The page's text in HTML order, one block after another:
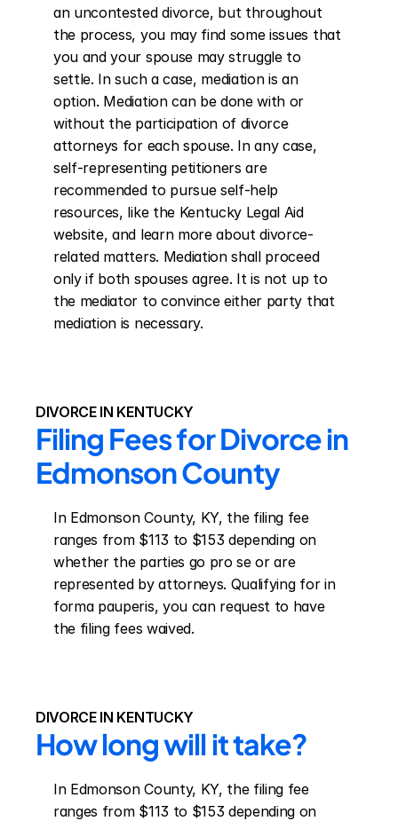
an uncontested divorce, but throughout
the process, you may find some issues that
you and your spouse may struggle to
settle. In such a case, mediation is an
option. Mediation can be done with or
without the participation of divorce
attorneys for each spouse. In any case,
self-representing petitioners are
recommended to pursue self-help
resources, like the Kentucky Legal Aid
website, and learn more about divorce-
related matters. Mediation shall proceed
only if both spouses agree. It is not up to
the mediator to convince either party that
mediation is necessary.
DIVORCE IN KENTUCKY
Filing Fees for Divorce in
Edmonson County
In Edmonson County, KY, the filing fee
ranges from $113 to $153 depending on
whether the parties go pro se or are
represented by attorneys. Qualifying for in
forma pauperis, you can request to have
the filing fees waived.
DIVORCE IN KENTUCKY
How long will it take?
In Edmonson County, KY, the filing fee
ranges from $113 to $153 depending on